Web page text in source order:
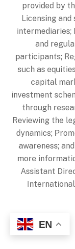
provided by
Licensing
intermediaries;
and
participants;
such as
capital
investment
through
Reviewing the
dynamics;
awareness;
more
Assistant
EN